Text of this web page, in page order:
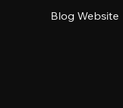
Blog Website